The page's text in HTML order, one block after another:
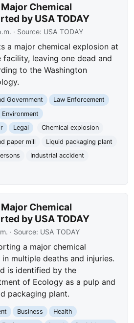
Chemical
by USA TODAY
· Source: USA TODAY
a major chemical explosion at
facility, leaving one dead and
to the Washington
Government
Law Enforcement
Environment
Legal
Chemical explosion
paper mill
Liquid packaging plant
Industrial accident
Chemical
by USA TODAY
· Source: USA TODAY
a major chemical
multiple deaths and injuries.
is identified by the
of Ecology as a pulp and
packaging plant.
Business
Health